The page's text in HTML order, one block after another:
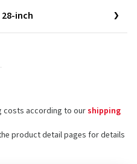
28-inch
costs according to ourshipping
product detail pages for details